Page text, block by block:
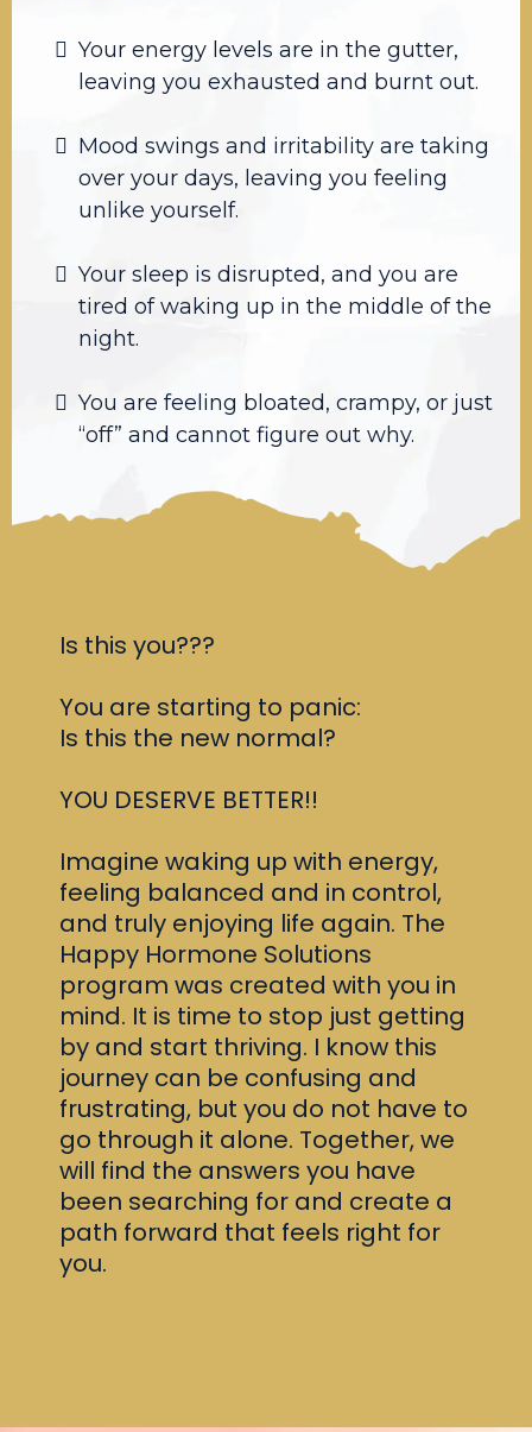
Your energy levels are in the gutter,
leaving you exhausted and burnt out.
Mood swings and irritability are taking
over your days, leaving you feeling
unlike yourself.
Your sleep is disrupted, and you are
tired of waking up in the middle of the
night.
You are feeling bloated, crampy, or just
“off” and cannot figure out why.
Is this you???
You are starting to panic:
Is this the new normal?
YOU DESERVE BETTER!!
Imagine waking up with energy,
feeling balanced and in control,
and truly enjoying life again. The
Happy Hormone Solutions
program was created with you in
mind. It is time to stop just getting
by and start thriving. I know this
journey can be confusing and
frustrating, but you do not have to
go through it alone. Together, we
will find the answers you have
been searching for and create a
path forward that feels right for
you.